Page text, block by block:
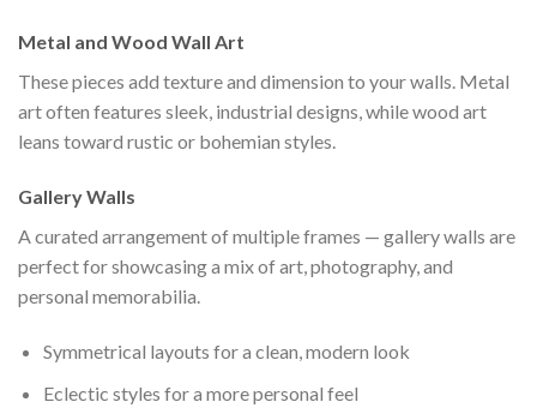
Metal and Wood Wall Art
These pieces add texture and dimension to your walls. Metal
art often features sleek, industrial designs, while wood art
leans toward rustic or bohemian styles.
Gallery Walls
A curated arrangement of multiple frames — gallery walls are
perfect for showcasing a mix of art, photography, and
personal memorabilia.
Symmetrical layouts for a clean, modern look
Eclectic styles for a more personal feel